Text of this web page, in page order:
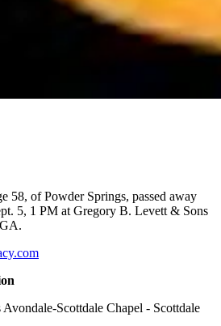
58, of Powder Springs, passed away
5, 1 PM at Gregory B. Levett & Sons
Scottdale Chapel - Scottdale